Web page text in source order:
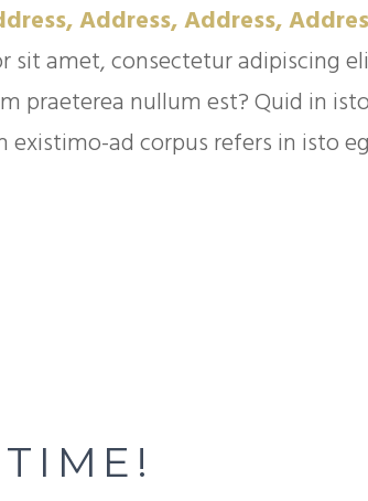
Address, Address,
sit amet, consectetur adipiscing
praeterea nullum est? Quid in
existimo-ad corpus refers in isto